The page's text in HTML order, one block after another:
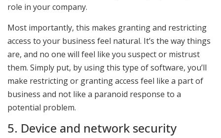
role in your company.
Most importantly, this makes granting and restricting
access to your business feel natural. It’s the way things
are, and no one will feel like you suspect or mistrust
them. Simply put, by using this type of software, you’ll
make restricting or granting access feel like a part of
business and not like a paranoid response to a
potential problem.
5. Device and network security